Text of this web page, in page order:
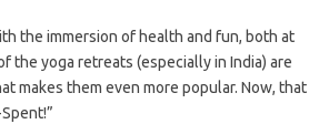
the immersion of health and fun, both at
the yoga retreats (especially in India) are
makes them even more popular. Now, that